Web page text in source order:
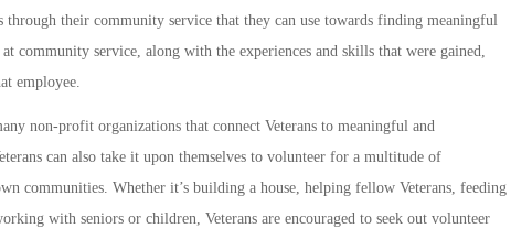
through their community service that they can use towards finding meaningful
community service, along with the experiences and skills that were gained,
employee.
non-profit organizations that connect Veterans to meaningful and
can also take it upon themselves to volunteer for a multitude of
communities. Whether it’s building a house, helping fellow Veterans, feeding
with seniors or children, Veterans are encouraged to seek out volunteer